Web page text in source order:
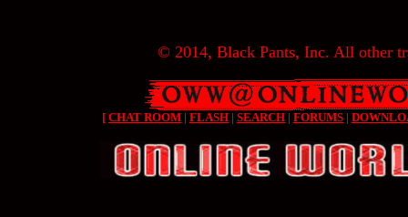
© 2014, Black Pants, Inc. All other
[ CHAT ROOM | FLASH | SEARCH | FORUMS |